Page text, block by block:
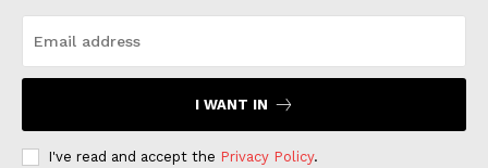
I WANT IN
I've read and accept the Privacy Policy.